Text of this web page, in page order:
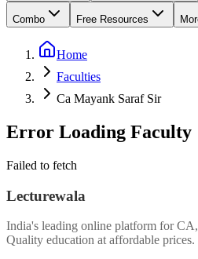
Combo Free Resources
Home
Faculties
Ca Mayank Saraf Sir
Error Loading Faculty
Failed to fetch
Lecturewala
India's leading online platform for
Quality education at affordable prices.